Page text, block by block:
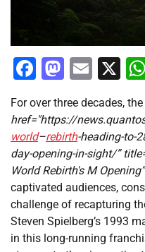
Facebook
Email
X
For over three decades, the
href="https://
world–rebirth-heading-to-
day-opening-in-sight/”
World Rebirth's M
captivated audiences,
challenge of recapturing
Steven Spielberg’s 1993
in this long-running